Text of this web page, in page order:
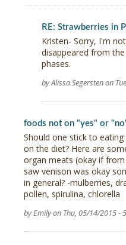
RE: Strawberries in
Kristen- Sorry, I'm
disappeared from
phases.
by Alissa Segersten on
foods not on "yes" or
Should one stick to
on the diet? Here are
organ meats (okay if
saw venison was okay
in general? -mulberries,
pollen, spirulina, chlorella
by Emily on Thu, 05/14/2015 -